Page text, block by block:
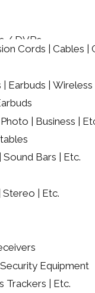
/ DVRs
Cords | Cables |
Earbuds | Wireless
| Business |
Bars | Etc.
| Etc.
Equipment
Trackers | Etc.